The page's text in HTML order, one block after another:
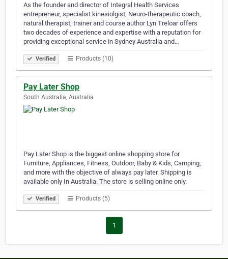
As the founder and director of Integral Health Services
entrepreneur, specialist kinesiolgist, Neuro-therapeutic coach,
natural therapist, trainer and course author Lyn Treloar offers
two decades of experience and expertise with a reputation for
providing exceptional service in Sydney Australia and…
Verified Products (10)
Pay Later Shop
South Australia, Australia
Pay Later Shop is the biggest online shopping store for
Furniture, Appliances, Fitness, Outdoor, Baby & Kids, Camping,
and more with the objective of always pay later. Shipping is
available only In Australia. The store is selling online only.
Verified Products (5)
1